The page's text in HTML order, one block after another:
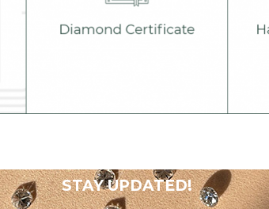
STAY UPDATED!